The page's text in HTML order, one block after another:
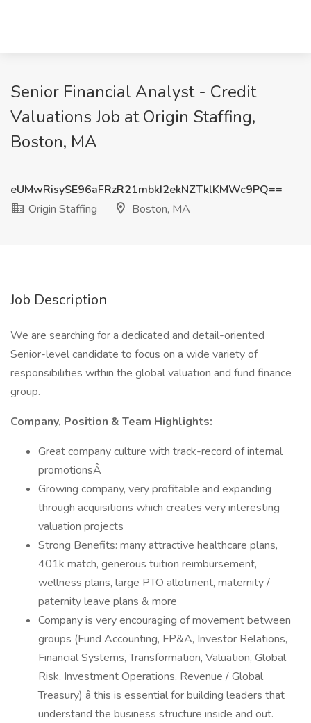
Senior Financial Analyst - Credit
Valuations Job at Origin Staffing,
Boston, MA
eUMwRisySE96aFRzR21mbkI2ekNZTklKMWc9PQ==
Origin Staffing
Boston, MA
Job Description
We are searching for a dedicated and detail-oriented
Senior-level candidate to focus on a wide variety of
responsibilities within the global valuation and fund finance
group.
Company, Position & Team Highlights:
Great company culture with track-record of internal
promotionsÂ
Growing company, very profitable and expanding
through acquisitions which creates very interesting
valuation projects
Strong Benefits: many attractive healthcare plans,
401k match, generous tuition reimbursement,
wellness plans, large PTO allotment, maternity /
paternity leave plans & more
Company is very encouraging of movement between
groups (Fund Accounting, FP&A, Investor Relations,
Financial Systems, Transformation, Valuation, Global
Risk, Investment Operations, Revenue / Global
Treasury) â this is essential for building leaders that
understand the business structure inside and out.